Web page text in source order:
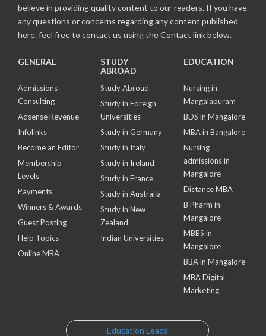
believe in providing quality content to our readers. If you have
any questions or concerns regarding any content published
here, feel free to contact us using the Contact link below.
GENERAL
Admissions
Consulting
Adsense Revenue
Infolinks
Become an Editor
Membership
Levels
Payments
Winners & Awards
Guest Posting
Help Topics
Online MBA
STUDY
ABROAD
Study Abroad
Study in Foreign
Universities
Study in Germany
Study in Italy
Study in Ireland
Study in France
Study in Australia
Study in New
Zealand
Indian Universities
EDUCATION
Nursing in
Mangalapuram
BDS in Mangalore
MBA in Bangalore
Nursing
admissions in
Mangalore
Distance MBA
B Pharm in
Mangalore
MBBS in
Mangalore
BBA in Mangalore
MBA Digital
Marketing
Education Leads